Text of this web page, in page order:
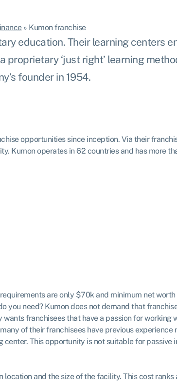
» Kumon franchise
education. Their learning centers
proprietary ‘just right’ learning
founder in 1954.
opportunities since inception. Via their
Kumon operates in 62 countries and has more
are only $70k and minimum net
need? Kumon does not demand that
franchisees that have a passion for working
of their franchisees have previous experience
This opportunity is not suitable for passive
and the size of the facility. This cost ranks